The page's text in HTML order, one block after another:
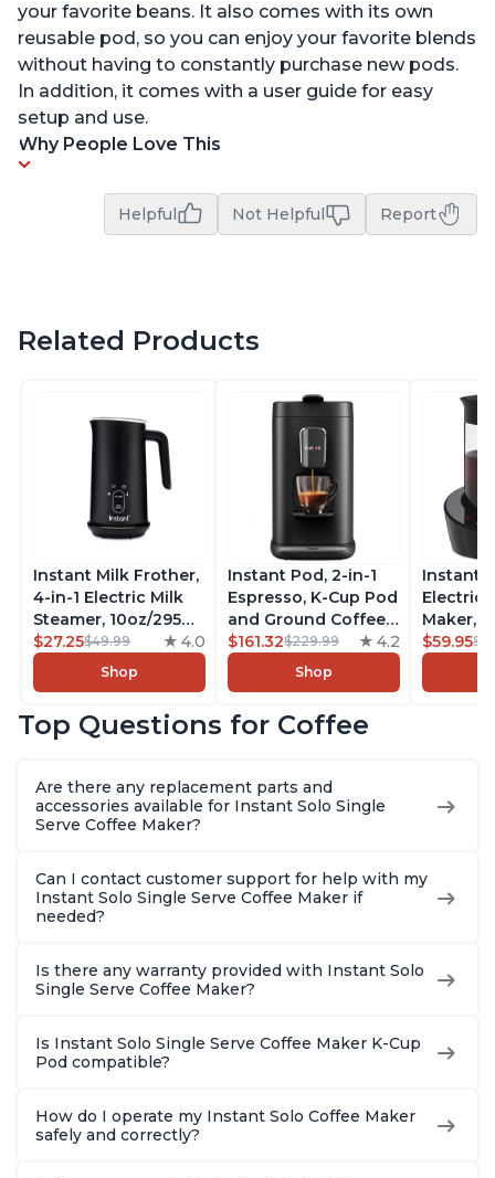
your favorite beans. It also comes with its own
reusable pod, so you can enjoy your favorite blends
without having to constantly purchase new pods.
In addition, it comes with a user guide for easy
setup and use.
Why People Love This
Helpful Not Helpful Report
Related Products
Instant Milk Frother,
4-in-1 Electric Milk
Steamer, 10oz/295ml
Automatic Hot and
Cold Foam Maker
and Milk Warmer for
Macchiato, From the
$27.25$49.99 4.0
Shop
Instant Pod, 2-in-1
Espresso, K-Cup Pod
and Ground Coffee
Maker, From the
Makers of Instant
Pot with Removable
Reservoir, Bold
2, 4, and 6oz
Espresso
$161.32$229.99 4.2
Shop
Instant
Electric
Maker,
Makers
Pot,
Brew
Brew
Ounces
$59.95
Top Questions for Coffee
Are there any replacement parts and
accessories available for Instant Solo Single
Serve Coffee Maker?
Can I contact customer support for help with my
Instant Solo Single Serve Coffee Maker if
needed?
Is there any warranty provided with Instant Solo
Single Serve Coffee Maker?
Is Instant Solo Single Serve Coffee Maker K-Cup
Pod compatible?
How do I operate my Instant Solo Coffee Maker
safely and correctly?